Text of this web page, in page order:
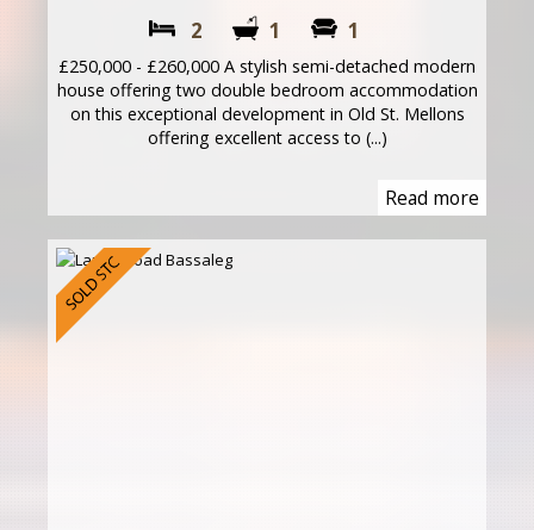
2 1 1
£250,000 - £260,000 A stylish semi-detached modern
house offering two double bedroom accommodation
on this exceptional development in Old St. Mellons
offering excellent access to (...)
Read more